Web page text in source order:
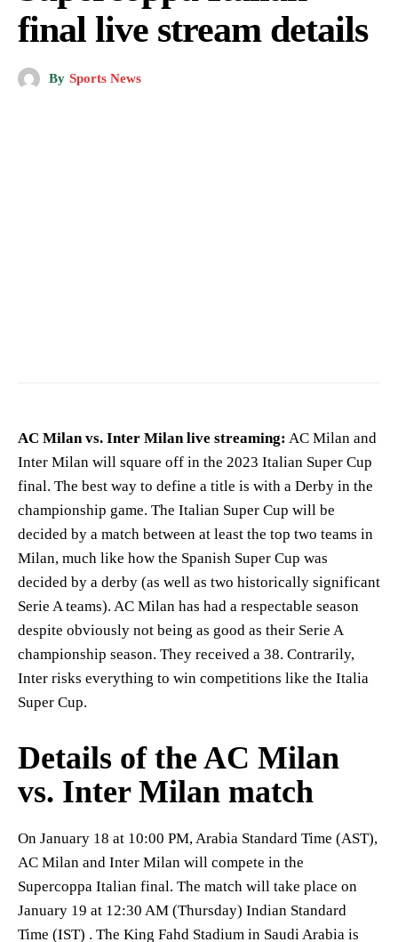
final live stream details
By Sports News
AC Milan vs. Inter Milan live streaming: AC Milan and
Inter Milan will square off in the 2023 Italian Super Cup
final. The best way to define a title is with a Derby in the
championship game. The Italian Super Cup will be
decided by a match between at least the top two teams in
Milan, much like how the Spanish Super Cup was
decided by a derby (as well as two historically significant
Serie A teams). AC Milan has had a respectable season
despite obviously not being as good as their Serie A
championship season. They received a 38. Contrarily,
Inter risks everything to win competitions like the Italia
Super Cup.
Details of the AC Milan
vs. Inter Milan match
On January 18 at 10:00 PM, Arabia Standard Time (AST),
AC Milan and Inter Milan will compete in the
Supercoppa Italian final. The match will take place on
January 19 at 12:30 AM (Thursday) Indian Standard
Time (IST) . The King Fahd Stadium in Saudi Arabia is